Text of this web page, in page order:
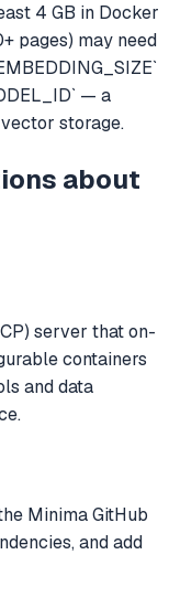
4 GB in Docker
pages) may need
— a
storage.
about
server thaton-
containers
and data
Minima GitHub
and add